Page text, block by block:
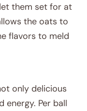
them set for at
the oats to
flavors to meld
only delicious
energy. Per ball